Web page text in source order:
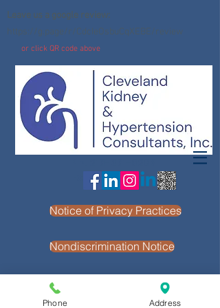
Leave us a google review:
https://g.page/r/CdcIeOsbuCqXEBE/review
or click QR code above
Fx: 216-261-4964
Notice of Privacy Practices
Nondiscrimination Notice
Phone Address